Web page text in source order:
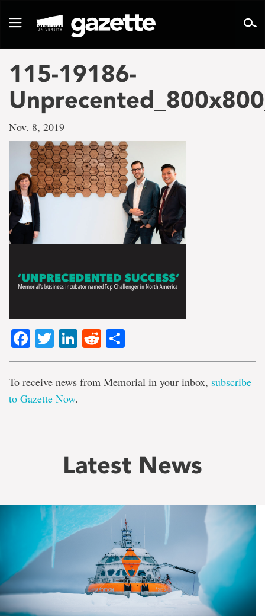
pageToggle
115-19186-
Nov. 8, 2019
Facebook
TwitterLinkedIn
Reddit
To receive news from Memorial in your inbox, subscribe
to Gazette Now.
Latest News